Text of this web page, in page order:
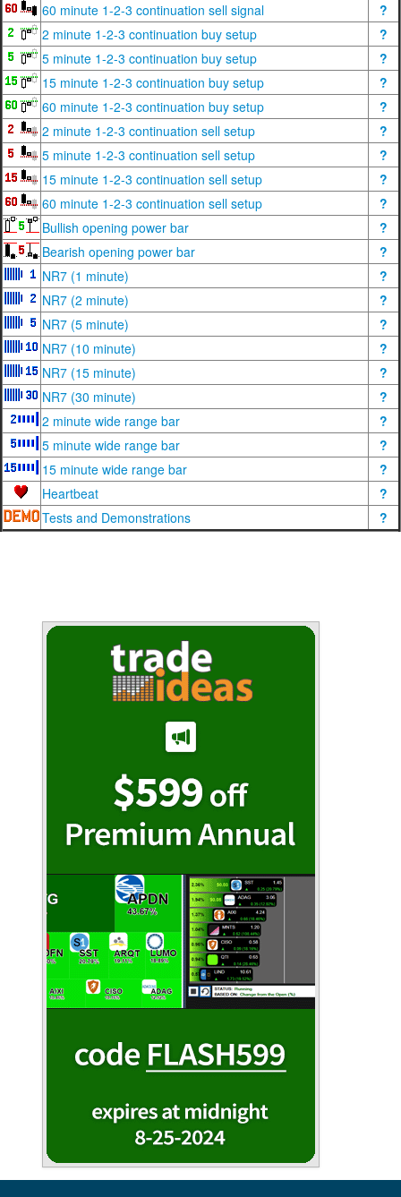
60 minute 1-2-3 continuation sell signal
?
2 minute 1-2-3 continuation buy setup
?
5 minute 1-2-3 continuation buy setup
?
15 minute 1-2-3 continuation buy setup
?
60 minute 1-2-3 continuation buy setup
?
2 minute 1-2-3 continuation sell setup
?
5 minute 1-2-3 continuation sell setup
?
15 minute 1-2-3 continuation sell setup
?
60 minute 1-2-3 continuation sell setup
?
Bullish opening power bar
?
Bearish opening power bar
?
NR7 (1 minute)
?
NR7 (2 minute)
?
NR7 (5 minute)
?
NR7 (10 minute)
?
NR7 (15 minute)
?
NR7 (30 minute)
?
2 minute wide range bar
?
5 minute wide range bar
?
15 minute wide range bar
?
Heartbeat
?
Tests and Demonstrations
?